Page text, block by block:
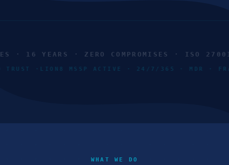
· 16 YEARS · ZERO COMPROMISES · ISO
TRUST ·LION8 MSSP ACTIVE · 24/7/365 · MDR ·
WHAT WE DO